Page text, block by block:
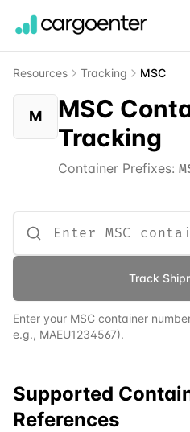
Resources Tracking MSC
M
MSC
Tracking
Container Prefixes:
Track
Enter your MSC container
e.g., MAEU1234567).
Supported
References